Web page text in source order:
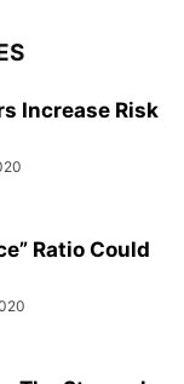
Increase Risk
Ratio Could